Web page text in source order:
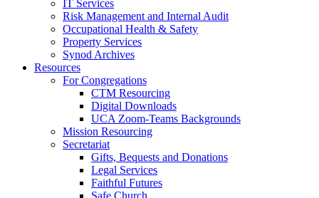
IT Services
Risk Management and Internal Audit
Occupational Health & Safety
Property Services
Synod Archives
Resources
For Congregations
CTM Resourcing
Digital Downloads
UCA Zoom-Teams Backgrounds
Mission Resourcing
Secretariat
Gifts, Bequests and Donations
Legal Services
Faithful Futures
Safe Church